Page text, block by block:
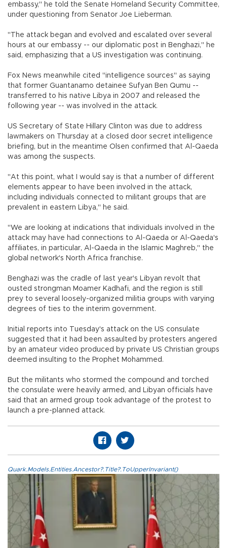
embassy," he told the Senate Homeland Security Committee,
under questioning from Senator Joe Lieberman.
"The attack began and evolved and escalated over several
hours at our embassy -- our diplomatic post in Benghazi," he
said, emphasizing that a US investigation was continuing.
Fox News meanwhile cited "intelligence sources" as saying
that former Guantanamo detainee Sufyan Ben Qumu --
transferred to his native Libya in 2007 and released the
following year -- was involved in the attack.
US Secretary of State Hillary Clinton was due to address
lawmakers on Thursday at a closed door secret intelligence
briefing, but in the meantime Olsen confirmed that Al-Qaeda
was among the suspects.
"At this point, what I would say is that a number of different
elements appear to have been involved in the attack,
including individuals connected to militant groups that are
prevalent in eastern Libya," he said.
"We are looking at indications that individuals involved in the
attack may have had connections to Al-Qaeda or Al-Qaeda's
affiliates, in particular, Al-Qaeda in the Islamic Maghreb," the
global network's North Africa franchise.
Benghazi was the cradle of last year's Libyan revolt that
ousted strongman Moamer Kadhafi, and the region is still
prey to several loosely-organized militia groups with varying
degrees of ties to the interim government.
Initial reports into Tuesday's attack on the US consulate
suggested that it had been assaulted by protesters angered
by an amateur video produced by private US Christian groups
deemed insulting to the Prophet Mohammed.
But the militants who stormed the compound and torched
the consulate were heavily armed, and Libyan officials have
said that an armed group took advantage of the protest to
launch a pre-planned attack.
Quark.Models.Entities.Ancestor?.Title?.ToUpperInvariant()